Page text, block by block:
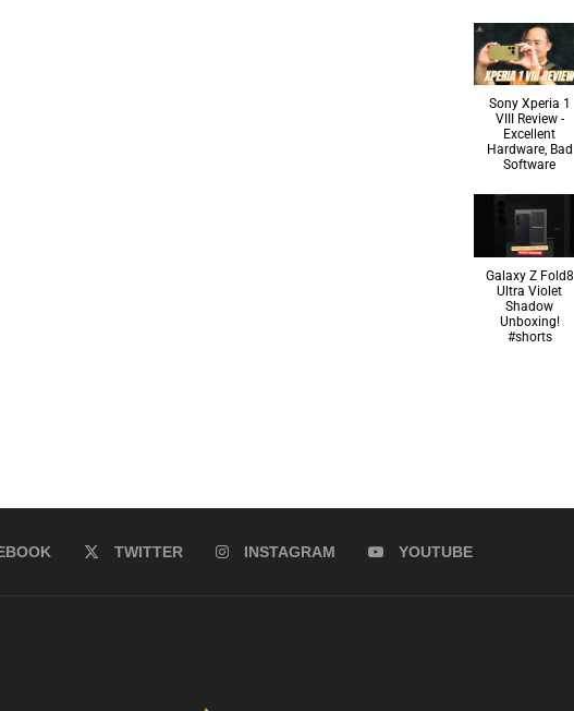
Sony Xperia 1
VIII Review -
Excellent
Hardware, Bad
Software
Galaxy Z Fold8
Ultra Violet
Shadow
Unboxing!
#shorts
TWITTER INSTAGRAM YOUTUBE